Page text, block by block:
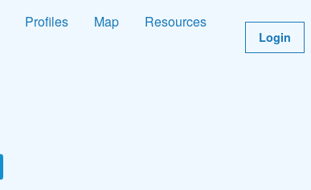
Profiles Map
Resources
Login